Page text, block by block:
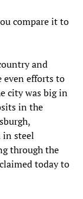
compare it to
and
even efforts to
city was big in
in the
in steel
through the
today to